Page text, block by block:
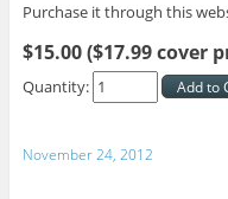
Purchase it through this
$15.00 ($17.99 cover
Quantity:
November 24, 2012